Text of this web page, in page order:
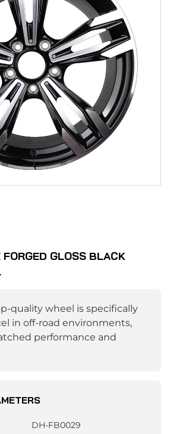
GLOSS BLACK
quality wheel is specifically
in off-road environments,
performance and
DH-FB0029